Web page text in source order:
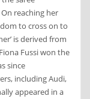
reaching her
to cross on to
is derived from
Fussi won the
since
including Audi,
appeared in a